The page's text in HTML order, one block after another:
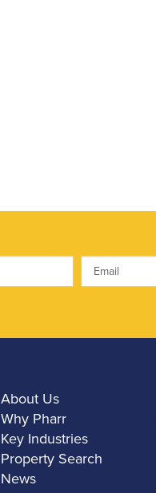
About Us
Why Pharr
Key Industries
Property Search
News